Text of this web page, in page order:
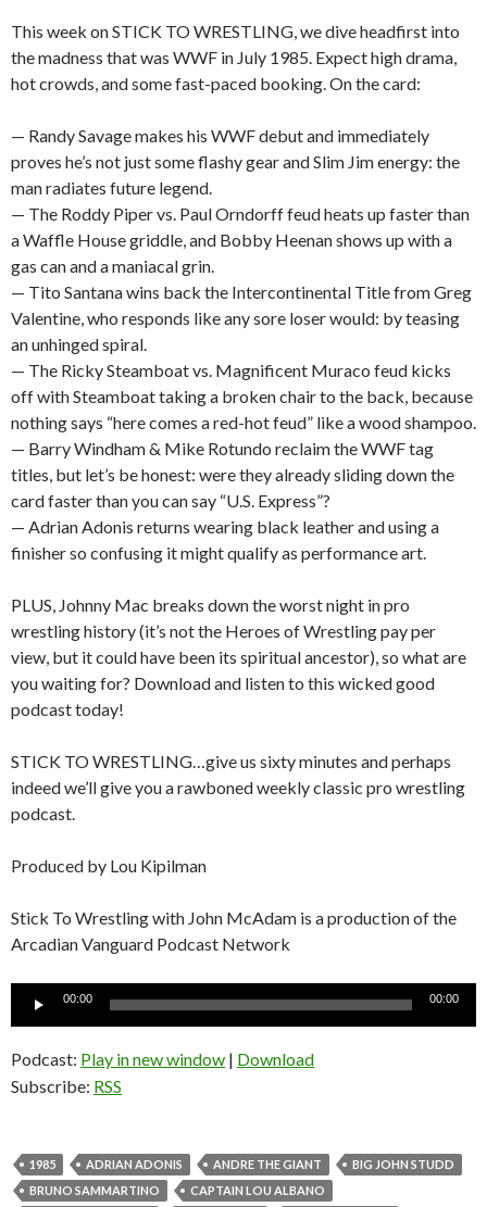
This week on STICK TO WRESTLING, we dive headfirst into
the madness that was WWF in July 1985. Expect high drama,
hot crowds, and some fast-paced booking. On the card:
— Randy Savage makes his WWF debut and immediately
proves he’s not just some flashy gear and Slim Jim energy: the
man radiates future legend.
— The Roddy Piper vs. Paul Orndorff feud heats up faster than
a Waffle House griddle, and Bobby Heenan shows up with a
gas can and a maniacal grin.
— Tito Santana wins back the Intercontinental Title from Greg
Valentine, who responds like any sore loser would: by teasing
an unhinged spiral.
— The Ricky Steamboat vs. Magnificent Muraco feud kicks
off with Steamboat taking a broken chair to the back, because
nothing says “here comes a red-hot feud” like a wood shampoo.
— Barry Windham & Mike Rotundo reclaim the WWF tag
titles, but let’s be honest: were they already sliding down the
card faster than you can say “U.S. Express”?
— Adrian Adonis returns wearing black leather and using a
finisher so confusing it might qualify as performance art.
PLUS, Johnny Mac breaks down the worst night in pro
wrestling history (it’s not the Heroes of Wrestling pay per
view, but it could have been its spiritual ancestor), so what are
you waiting for? Download and listen to this wicked good
podcast today!
STICK TO WRESTLING…give us sixty minutes and perhaps
indeed we’ll give you a rawboned weekly classic pro wrestling
podcast.
Produced by Lou Kipilman
Stick To Wrestling with John McAdam is a production of the
Arcadian Vanguard Podcast Network
Audio
00:00 00:00
Podcast: Play in new window | Download
Subscribe: RSS
1985 ADRIAN ADONIS ANDRE THE GIANT
BIG JOHN STUDD
BRUNO SAMMARTINO
CAPTAIN LOU ALBANO